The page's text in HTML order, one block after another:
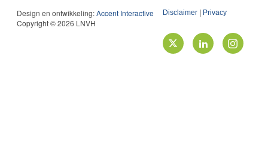
Design en ontwikkeling:Accent Interactive
Copyright © 2026 LNVH
Disclaimer Privacy